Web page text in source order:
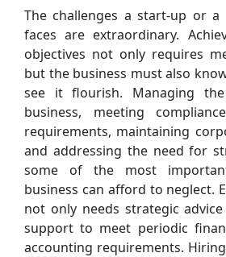
The challenges a start-up or a
faces are extraordinary.
objectives not only requires
but the business must also
see it flourish. Managing
business, meeting
requirements, maintaining
and addressing the need for
some of the most
business can afford to neglect.
not only needs strategic
support to meet periodic
accounting requirements.